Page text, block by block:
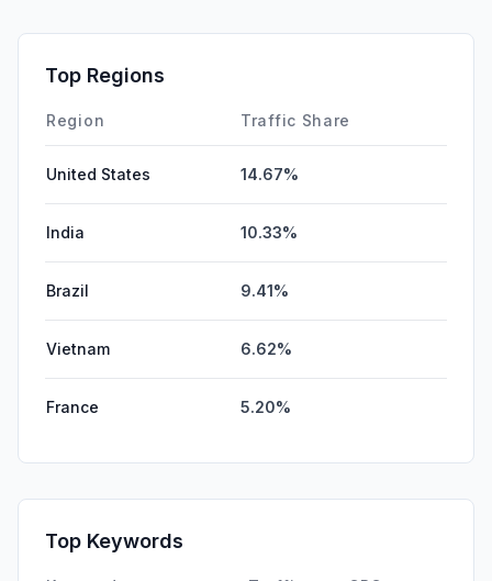
Affiliate
DisplayAds
Top Regions
Region Traffic Share
United States 14.67%
India 10.33%
Brazil 9.41%
Vietnam 6.62%
France 5.20%
Top Keywords